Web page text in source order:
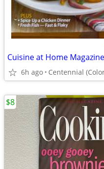
Cuisine at Home
6h ago Centennial
$8